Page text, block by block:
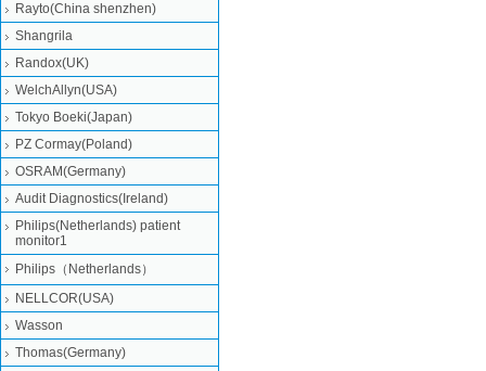
Rayto(China shenzhen)
Shangrila
Randox(UK)
WelchAllyn(USA)
Tokyo Boeki(Japan)
PZ Cormay(Poland)
OSRAM(Germany)
Audit Diagnostics(Ireland)
Philips(Netherlands) patient
monitor1
Philips（Netherlands）
NELLCOR(USA)
Wasson
Thomas(Germany)